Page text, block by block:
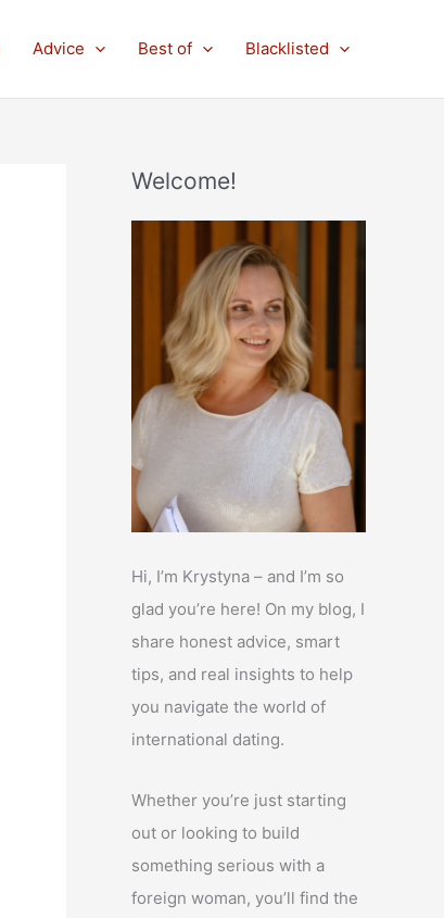
Advice Best of Blacklisted
Welcome!
Hi, I’m Krystyna – and I’m so
glad you’re here! On my blog, I
share honest advice, smart
tips, and real insights to help
you navigate the world of
international dating.
Whether you’re just starting
out or looking to build
something serious with a
foreign woman, you’ll find the